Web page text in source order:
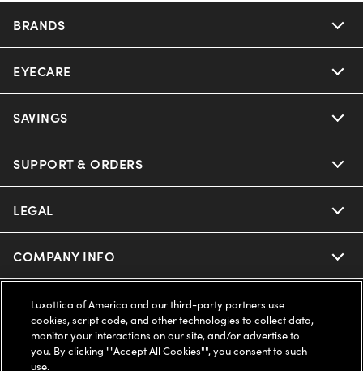
BRANDS
Nuance Audio
Ray-Ban
Oakley
Miu Miu
Prada
Michael Kors
EYECARE
Our Eyeglasses
Our Sunglasses
Our Contact Lenses
Oakley Meta
Eyewear Trends
SAVINGS
Offers & Discount
Insurance
FSA & HSA
SUPPORT & ORDERS
Help Center
Online Order Status
2-Day Delivery
LEGAL
Privacy Policy
Terms of Use
Notice of Financial Incentive
COMPANY INFO
About us
Accessibility
UNITED STATES (English)
We guarantee every transaction is 100% secure
Luxottica of America and our third-party partners use
cookies, script code, and other technologies to collect data,
monitor your interactions on our site, and/or advertise to
you. By clicking ""Accept All Cookies"", you consent to such
use.